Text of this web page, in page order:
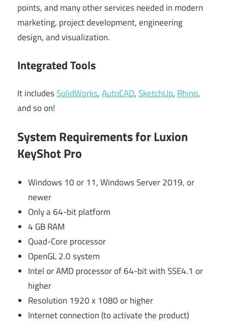
points, and many other services needed in modern
marketing, project development, engineering
design, and visualization.
Integrated Tools
It includesSolidWorks,AutoCAD,SketchUp, Rhino,
and so on!
System Requirements for Luxion
KeyShot Pro
Windows 10 or 11, Windows Server 2019, or
newer
Only a 64-bit platform
4 GB RAM
Quad-Core processor
OpenGL 2.0 system
Intel or AMD processor of 64-bit with SSE4.1 or
higher
Resolution 1920 x 1080 or higher
Internet connection (to activate the product)